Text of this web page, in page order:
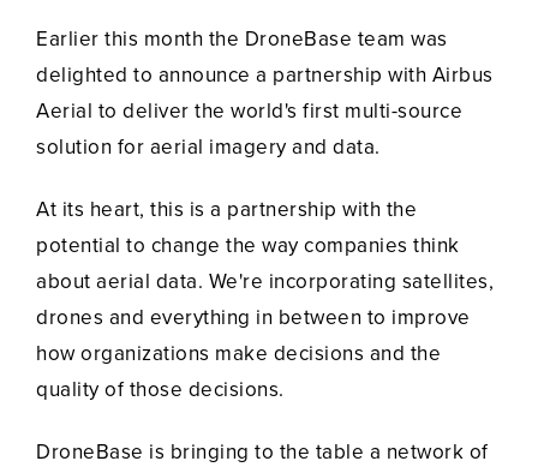
Earlier this month the DroneBase team was
delighted to announce a partnership with Airbus
Aerial to deliver the world's first multi-source
solution for aerial imagery and data.
At its heart, this is a partnership with the
potential to change the way companies think
about aerial data. We're incorporating satellites,
drones and everything in between to improve
how organizations make decisions and the
quality of those decisions.
DroneBase is bringing to the table a network of